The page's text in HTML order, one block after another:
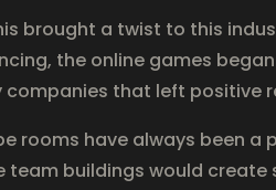
brought a twist to this
the online games
companies that left positive
rooms have always been
team buildings would create